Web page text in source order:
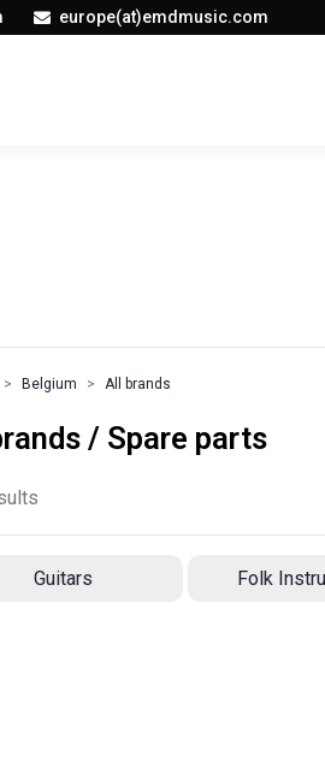
europe(at)emdmusic.com
Belgium All brands
/ Spare parts
Guitars Folk